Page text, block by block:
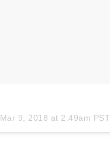
Mar 9, 2018 at 2:49am PST